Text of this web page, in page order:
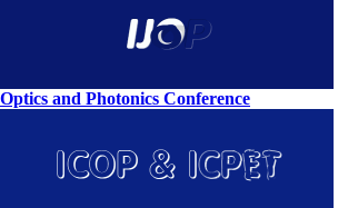
Optics and Photonics Conference